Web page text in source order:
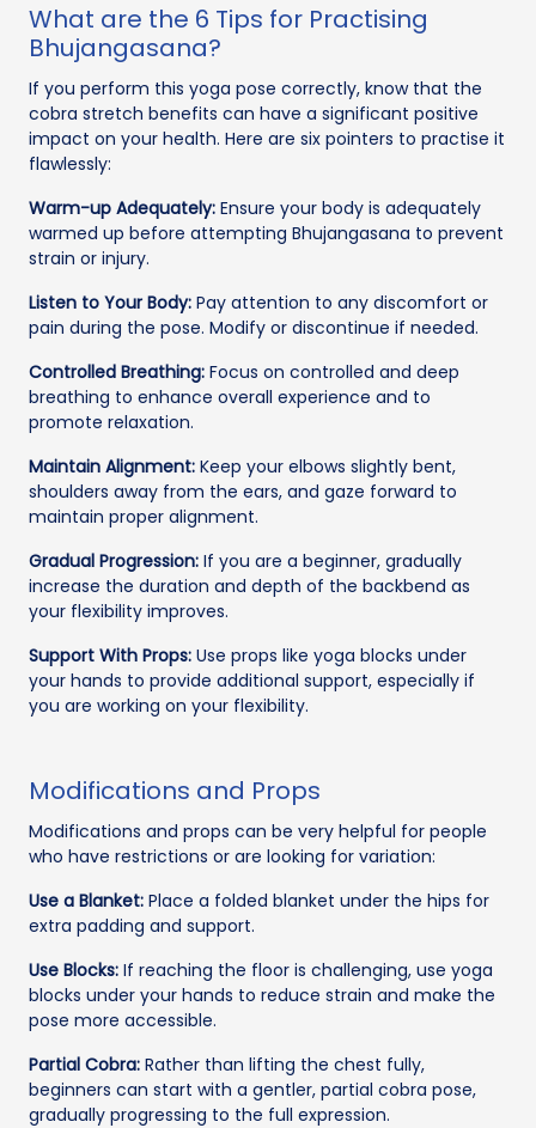
What are the 6 Tips for Practising
Bhujangasana?
If you perform this yoga pose correctly, know that the
cobra stretch benefits can have a significant positive
impact on your health. Here are six pointers to practise it
flawlessly:
Warm-up Adequately: Ensure your body is adequately
warmed up before attempting Bhujangasana to prevent
strain or injury.
Listen to Your Body: Pay attention to any discomfort or
pain during the pose. Modify or discontinue if needed.
Controlled Breathing: Focus on controlled and deep
breathing to enhance overall experience and to
promote relaxation.
Maintain Alignment: Keep your elbows slightly bent,
shoulders away from the ears, and gaze forward to
maintain proper alignment.
Gradual Progression: If you are a beginner, gradually
increase the duration and depth of the backbend as
your flexibility improves.
Support With Props: Use props like yoga blocks under
your hands to provide additional support, especially if
you are working on your flexibility.
Modifications and Props
Modifications and props can be very helpful for people
who have restrictions or are looking for variation:
Use a Blanket: Place a folded blanket under the hips for
extra padding and support.
Use Blocks: If reaching the floor is challenging, use yoga
blocks under your hands to reduce strain and make the
pose more accessible.
Partial Cobra: Rather than lifting the chest fully,
beginners can start with a gentler, partial cobra pose,
gradually progressing to the full expression.